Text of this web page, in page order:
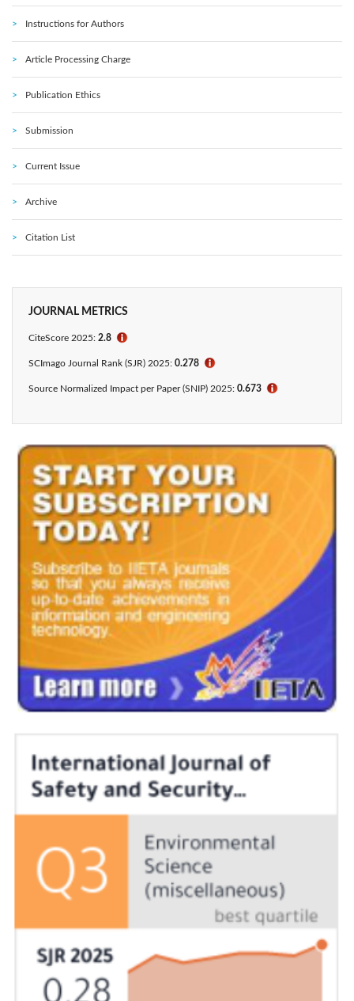
Instructions for Authors
Article Processing Charge
Publication Ethics
Submission
Current Issue
Archive
Citation List
JOURNAL METRICS
CiteScore 2025: 2.8 ℹ
SCImago Journal Rank (SJR) 2025: 0.278 ℹ
Source Normalized Impact per Paper (SNIP) 2025: 0.673 ℹ